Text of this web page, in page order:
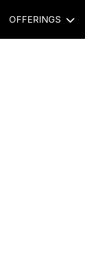
OFFERINGS